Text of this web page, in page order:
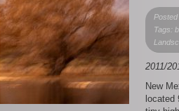
Tags:
2011/
New
located